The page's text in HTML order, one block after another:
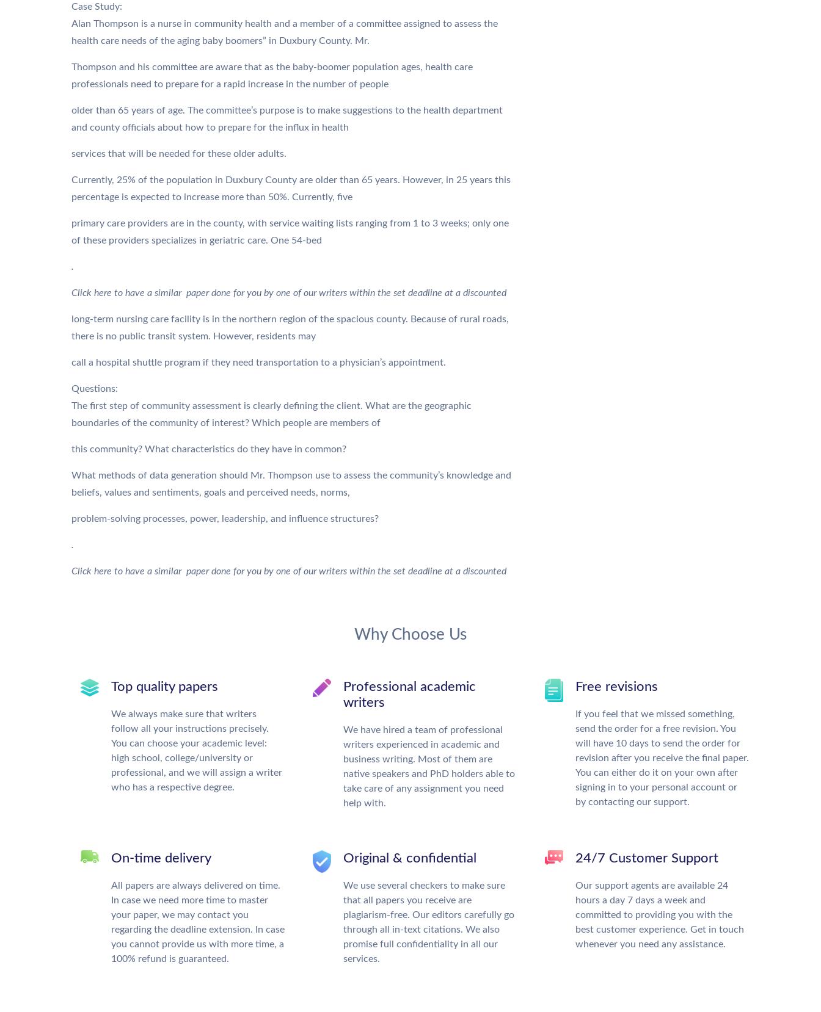
Case Study:
Alan Thompson is a nurse in community health and a member of a committee assigned to assess the
health care needs of the aging baby boomers” in Duxbury County. Mr.
Thompson and his committee are aware that as the baby-boomer population ages, health care
professionals need to prepare for a rapid increase in the number of people
older than 65 years of age. The committee’s purpose is to make suggestions to the health department
and county officials about how to prepare for the influx in health
services that will be needed for these older adults.
Currently, 25% of the population in Duxbury County are older than 65 years. However, in 25 years this
percentage is expected to increase more than 50%. Currently, five
primary care providers are in the county, with service waiting lists ranging from 1 to 3 weeks; only one
of these providers specializes in geriatric care. One 54-bed
.
Click here to have a similar paper done for you by one of our writers within the set deadline at a discounted
long-term nursing care facility is in the northern region of the spacious county. Because of rural roads,
there is no public transit system. However, residents may
call a hospital shuttle program if they need transportation to a physician’s appointment.
Questions:
The first step of community assessment is clearly defining the client. What are the geographic
boundaries of the community of interest? Which people are members of
this community? What characteristics do they have in common?
What methods of data generation should Mr. Thompson use to assess the community’s knowledge and
beliefs, values and sentiments, goals and perceived needs, norms,
problem-solving processes, power, leadership, and influence structures?
.
Click here to have a similar paper done for you by one of our writers within the set deadline at a discounted
Why Choose Us
Top quality papers
We always make sure that writers
follow all your instructions precisely.
You can choose your academic level:
high school, college/university or
professional, and we will assign a writer
who has a respective degree.
Professional academic
writers
We have hired a team of professional
writers experienced in academic and
business writing. Most of them are
native speakers and PhD holders able to
take care of any assignment you need
help with.
Free revisions
If you feel that we missed something,
send the order for a free revision. You
will have 10 days to send the order for
revision after you receive the final paper.
You can either do it on your own after
signing in to your personal account or
by contacting our support.
On-time delivery
All papers are always delivered on time.
In case we need more time to master
your paper, we may contact you
regarding the deadline extension. In case
you cannot provide us with more time, a
100% refund is guaranteed.
Original & confidential
We use several checkers to make sure
that all papers you receive are
plagiarism-free. Our editors carefully go
through all in-text citations. We also
promise full confidentiality in all our
services.
24/7 Customer Support
Our support agents are available 24
hours a day 7 days a week and
committed to providing you with the
best customer experience. Get in touch
whenever you need any assistance.